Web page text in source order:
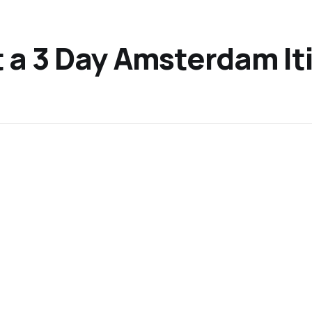
3 Day Amsterdam